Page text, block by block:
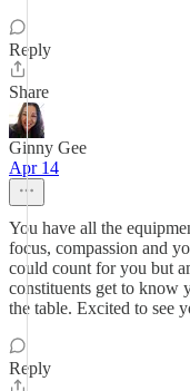
Reply
Share
Ginny Gee
Apr 14
You have all the
focus, compassion and
could count for you but
constituents get to know
the table. Excited to see
Reply